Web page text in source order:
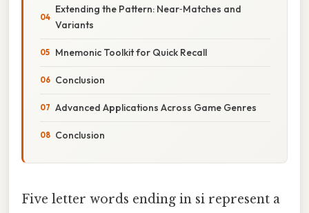
Extending the Pattern: Near‑Matches and
Variants
Mnemonic Toolkit for Quick Recall
Conclusion
Advanced Applications Across Game Genres
Conclusion
Five letter words ending in si represent a